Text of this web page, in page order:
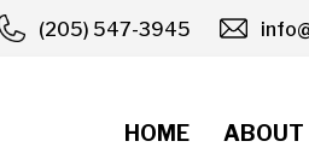
(205) 547-3945
HOME ABOUT